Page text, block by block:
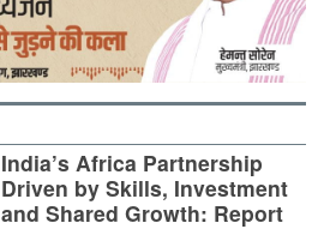
India’s Africa Partnership
Driven by Skills, Investment
and Shared Growth: Report